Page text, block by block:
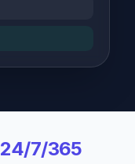
24/7/365